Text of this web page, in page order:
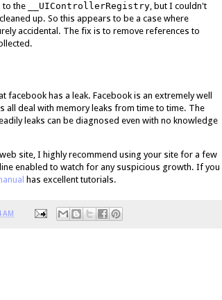
to the
__UIControllerRegistry, but I couldn't
up. So this appears to be a case where
accidental. The fix is to remove references to
facebook has a leak. Facebook is an extremely well
all deal with memory leaks from time to time. The
leaks can be diagnosed even with no knowledge
site, I highly recommend using your site for a few
enabled to watch for any suspicious growth. If you
has excellent tutorials.
AM